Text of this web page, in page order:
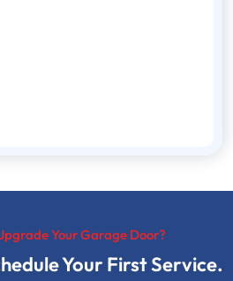
Your Garage Door?
Your First Service.